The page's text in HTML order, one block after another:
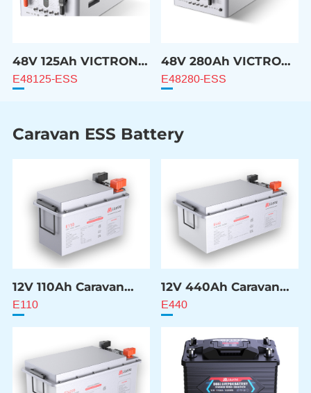
48V 125Ah VICTRON
Compatible Battery
E48125-ESS
48V 280Ah VICTRON
Compatible Battery
E48280-ESS
Caravan ESS Battery
12V 110Ah Caravan
ESS Battery
E110
12V 440Ah Caravan
ESS Battery
E440